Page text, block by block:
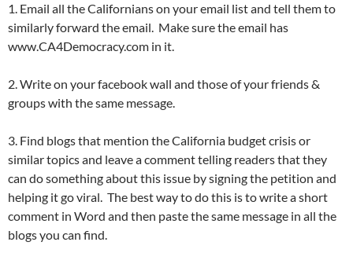
1. Email all the Californians on your email list and tell them to
similarly forward the email. Make sure the email has
www.CA4Democracy.com in it.
2. Write on your facebook wall and those of your friends &
groups with the same message.
3. Find blogs that mention the California budget crisis or
similar topics and leave a comment telling readers that they
can do something about this issue by signing the petition and
helping it go viral. The best way to do this is to write a short
comment in Word and then paste the same message in all the
blogs you can find.